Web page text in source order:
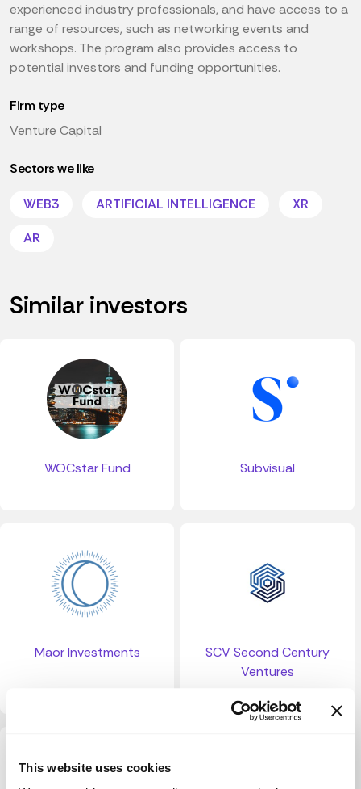
This website uses cookies
experienced industry professionals, and have access to a
range of resources, such as networking events and
workshops. The program also provides access to
potential investors and funding opportunities.
Firm type
Venture Capital
Sectors we like
WEB3 ARTIFICIAL INTELLIGENCE
XR
AR
Similar investors
WOCstar Fund Subvisual
Maor Investments
SCV Second Century
Ventures